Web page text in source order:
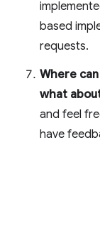
based
requests.
Where
what
and feel
have